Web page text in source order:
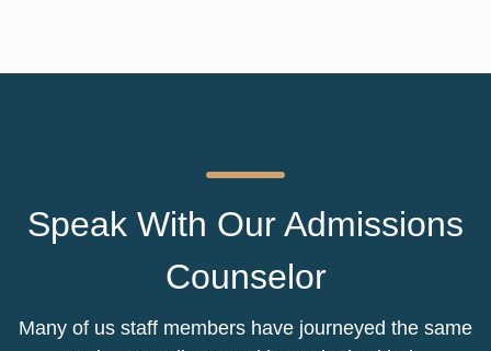
Speak With Our Admissions
Counselor
Many of us staff members have journeyed the same